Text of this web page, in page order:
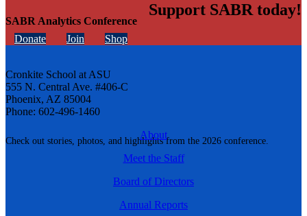
SABR Analytics Conference
Check out stories, photos, and highlights from the 2026 conference.
Support SABR today!
Donate Join Shop
Cronkite School at ASU
555 N. Central Ave. #406-C
Phoenix, AZ 85004
Phone: 602-496-1460
About
Meet the Staff
Board of Directors
Annual Reports